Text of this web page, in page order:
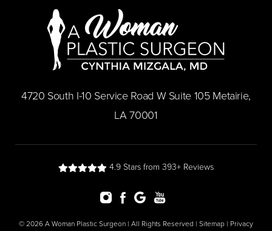
​4720 South I-10 Service Road W Suite 105 Metairie,
LA 70001
4.9 Stars from 393+ Reviews
© 2026 A Woman Plastic Surgeon | All Rights Reserved | Sitemap | Privacy